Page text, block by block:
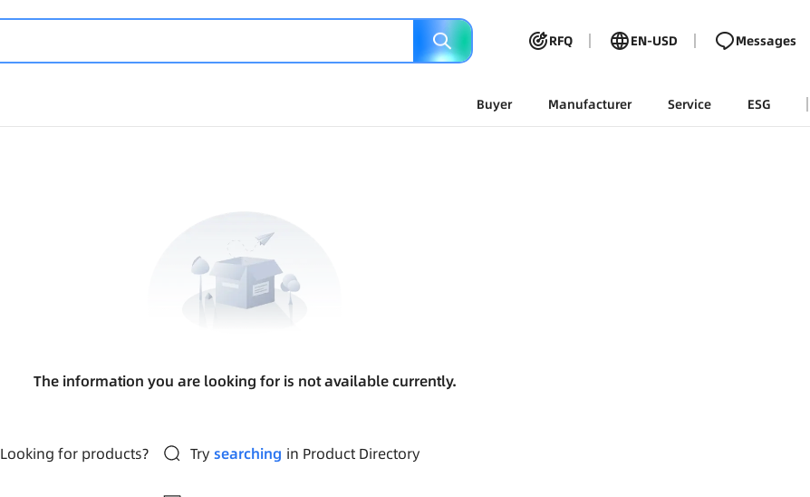
RFQ EN-USD Messages
Buyer Manufacturer Service ESG
The information you are looking for is not available currently.
Looking for products? Try searching in Product Directory